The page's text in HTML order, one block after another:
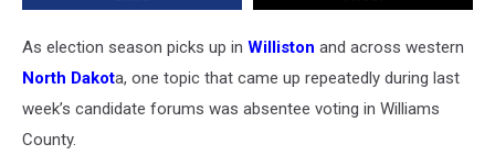
KnowAs election season picks up in Williston and across western
North Dakota, one topic that came up repeatedly during last
week’s candidate forums was absentee voting in Williams
County.